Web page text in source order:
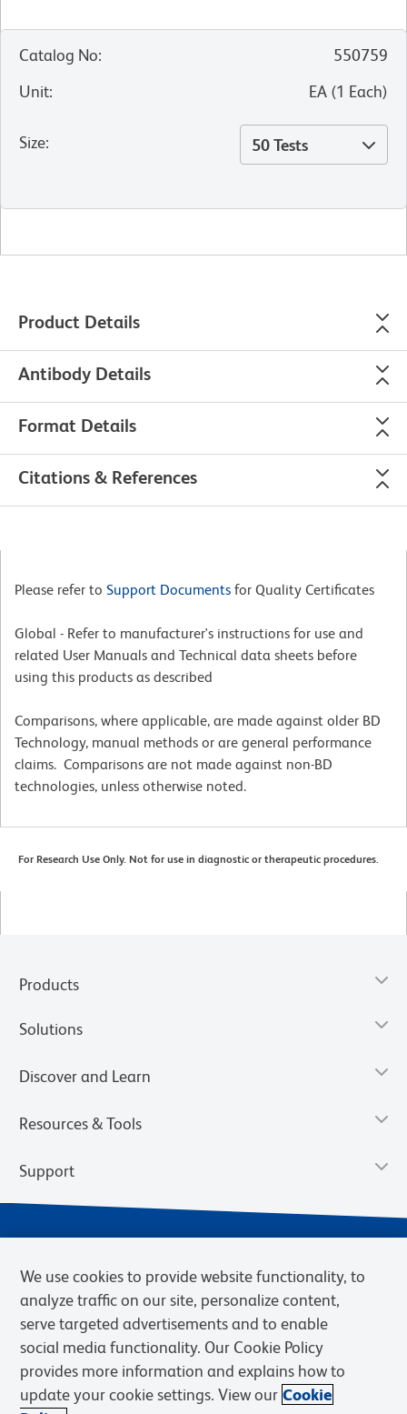
Catalog No:
550759
Unit: EA (1 Each)
Size: 50 Tests
Product Details
Antibody Details
Format Details
Citations & References
Please refer to Support Documents for Quality Certificates
Global - Refer to manufacturer's instructions for use and
related User Manuals and Technical data sheets before
using this products as described
Comparisons, where applicable, are made against older BD
Technology, manual methods or are general performance
claims. Comparisons are not made against non-BD
technologies, unless otherwise noted.
For Research Use Only. Not for use in diagnostic or therapeutic procedures.
Products
Solutions
Discover and Learn
Resources & Tools
Support
Privacy Notice Terms of Sale
Cookies Settings
Web Accessibility
BD.com Careers
We use cookies to provide website functionality, to
analyze traffic on our site, personalize content,
serve targeted advertisements and to enable
social media functionality. Our Cookie Policy
provides more information and explains how to
update your cookie settings. View our Cookie